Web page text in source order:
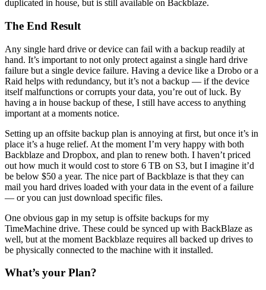
duplicated in house, but is still available on Backblaze.
The End Result
Any single hard drive or device can fail with a backup readily at
hand. It’s important to not only protect against a single hard drive
failure but a single device failure. Having a device like a Drobo or a
Raid helps with redundancy, but it’s not a backup — if the device
itself malfunctions or corrupts your data, you’re out of luck. By
having a in house backup of these, I still have access to anything
important at a moments notice.
Setting up an offsite backup plan is annoying at first, but once it’s in
place it’s a huge relief. At the moment I’m very happy with both
Backblaze and Dropbox, and plan to renew both. I haven’t priced
out how much it would cost to store 6 TB on S3, but I imagine it’d
be below $50 a year. The nice part of Backblaze is that they can
mail you hard drives loaded with your data in the event of a failure
— or you can just download specific files.
One obvious gap in my setup is offsite backups for my
TimeMachine drive. These could be synced up with BackBlaze as
well, but at the moment Backblaze requires all backed up drives to
be physically connected to the machine with it installed.
What’s your Plan?